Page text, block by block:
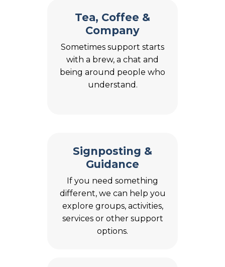
Tea, Coffee &
Company
Sometimes support starts
with a brew, a chat and
being around people who
understand.
Signposting &
Guidance
If you need something
different, we can help you
explore groups, activities,
services or other support
options.